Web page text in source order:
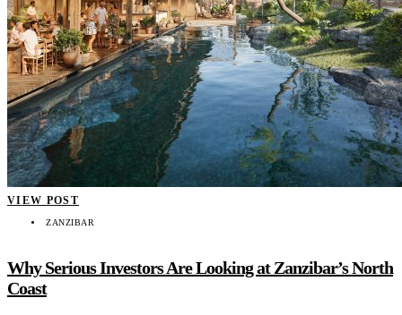
VIEW POST
ZANZIBAR
Why Serious Investors Are Looking at Zanzibar’s North
Coast